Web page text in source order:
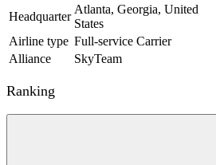
Headquarter
Atlanta, Georgia, United
States
Airline type Full-service Carrier
Alliance
SkyTeam
Ranking